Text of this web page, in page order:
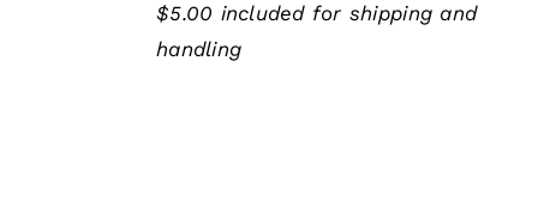
$5.00 included for shipping and
handling